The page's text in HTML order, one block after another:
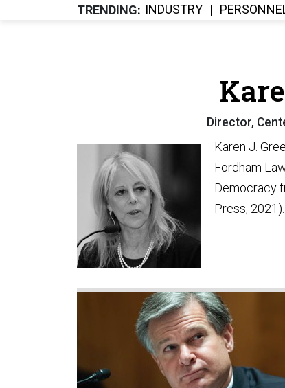
TRENDING INDUSTRY
Director,
Karen J.
Fordham
Democracy
Press, 2021).